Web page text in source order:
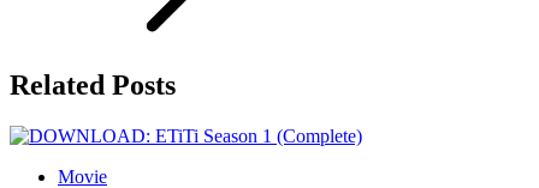
Related Posts
Movie